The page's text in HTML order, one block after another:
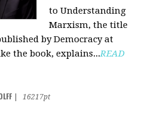
to Understanding
Marxism, the title
by Democracy at
the book, explains...READ
16217pt